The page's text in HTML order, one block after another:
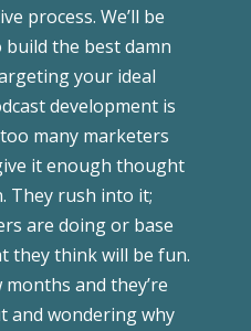
process. We’ll be
the best damn
your ideal
development is
many marketers
it enough thought
They rush into it;
are doing or base
they think will be fun.
and they’re
wondering why